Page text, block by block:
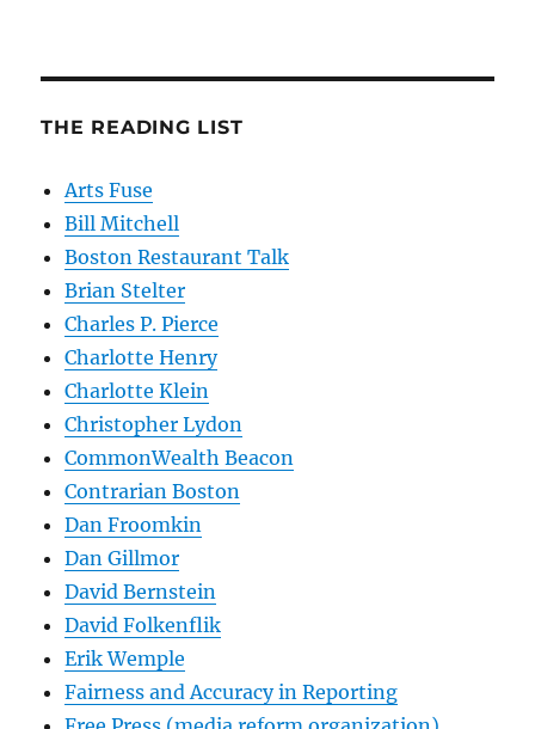
THE READING LIST
Arts Fuse
Bill Mitchell
Boston Restaurant Talk
Brian Stelter
Charles P. Pierce
Charlotte Henry
Charlotte Klein
Christopher Lydon
CommonWealth Beacon
Contrarian Boston
Dan Froomkin
Dan Gillmor
David Bernstein
David Folkenflik
Erik Wemple
Fairness and Accuracy in Reporting